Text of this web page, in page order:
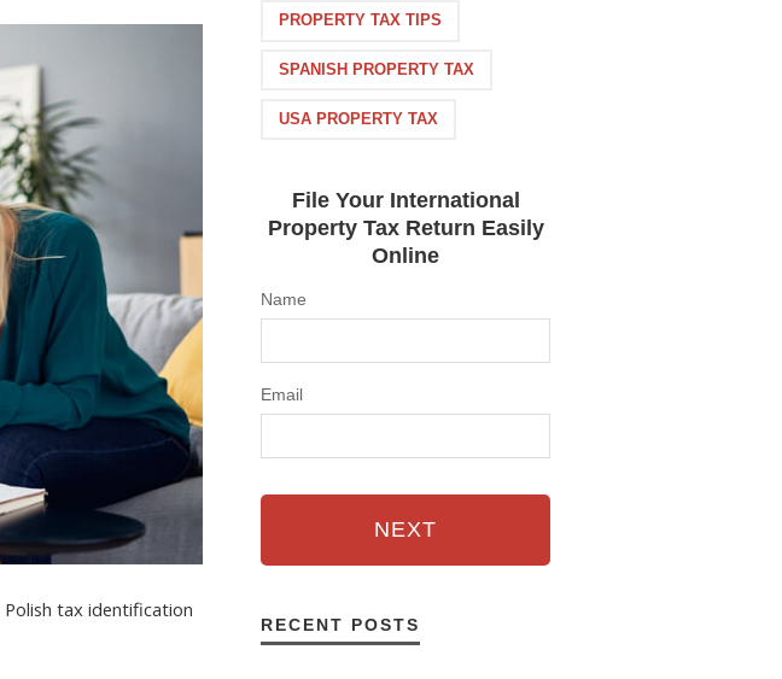
Polish tax identification
PROPERTY TAX TIPS
SPANISH PROPERTY TAX
USA PROPERTY TAX
File Your International
Property Tax Return Easily
Online
Name
Email
NEXT
RECENT POSTS